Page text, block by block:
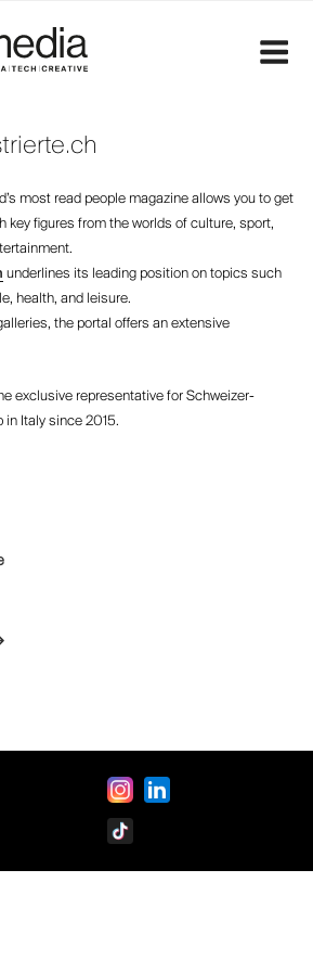
most read people magazine allows you to get
key figures from the worlds of culture, sport,
underlines its leading position on topics such
health, and leisure.
the portal offers an extensive
exclusive representative for Schweizer-
in Italy since 2015.